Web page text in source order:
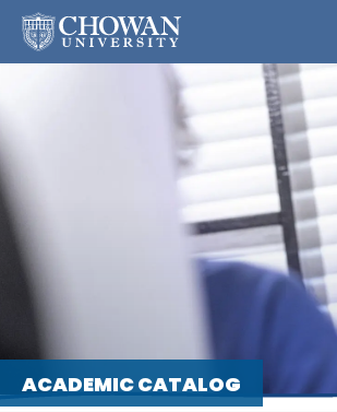
ACADEMIC CATALOG